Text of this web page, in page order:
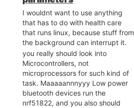
I wouldnt want to use anything
that has to do with health care
that runs linux, because stuff from
the background can interrupt it.
you really should look into
Microcontrollers, not
microprocessors for such kind of
task. Maaaaannnyyy Low power
bluetooth devices run the
nrf51822, and you also should